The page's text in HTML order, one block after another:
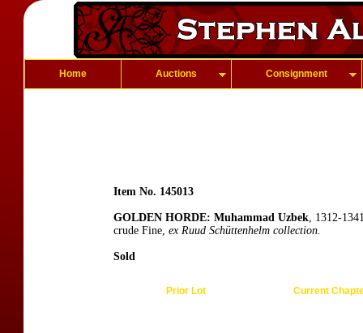
Home Auctions Consignment
Item No. 145013
GOLDEN HORDE: Muhammad Uzbek, 1312-
crude Fine, ex Ruud Schüttenhelm collection.
Sold
Prior Lot Current